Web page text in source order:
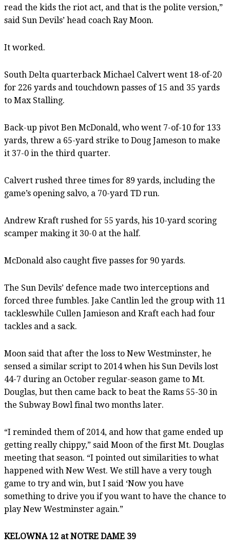
read the kids the riot act, and that is the polite version,”
said Sun Devils’ head coach Ray Moon.
It worked.
South Delta quarterback Michael Calvert went 18-of-20
for 226 yards and touchdown passes of 15 and 35 yards
to Max Stalling.
Back-up pivot Ben McDonald, who went 7-of-10 for 133
yards, threw a 65-yard strike to Doug Jameson to make
it 37-0 in the third quarter.
Calvert rushed three times for 89 yards, including the
game’s opening salvo, a 70-yard TD run.
Andrew Kraft rushed for 55 yards, his 10-yard scoring
scamper making it 30-0 at the half.
McDonald also caught five passes for 90 yards.
The Sun Devils’ defence made two interceptions and
forced three fumbles. Jake Cantlin led the group with 11
tackleswhile Cullen Jamieson and Kraft each had four
tackles and a sack.
Moon said that after the loss to New Westminster, he
sensed a similar script to 2014 when his Sun Devils lost
44-7 during an October regular-season game to Mt.
Douglas, but then came back to beat the Rams 55-30 in
the Subway Bowl final two months later.
“I reminded them of 2014, and how that game ended up
getting really chippy,” said Moon of the first Mt. Douglas
meeting that season. “I pointed out similarities to what
happened with New West. We still have a very tough
game to try and win, but I said ‘Now you have
something to drive you if you want to have the chance to
play New Westminster again.”
KELOWNA 12 at NOTRE DAME 39